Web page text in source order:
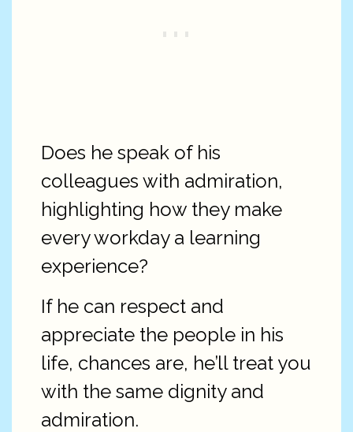
Does he speak of his
colleagues with admiration,
highlighting how they make
every workday a learning
experience?
If he can respect and
appreciate the people in his
life, chances are, he’ll treat you
with the same dignity and
admiration.